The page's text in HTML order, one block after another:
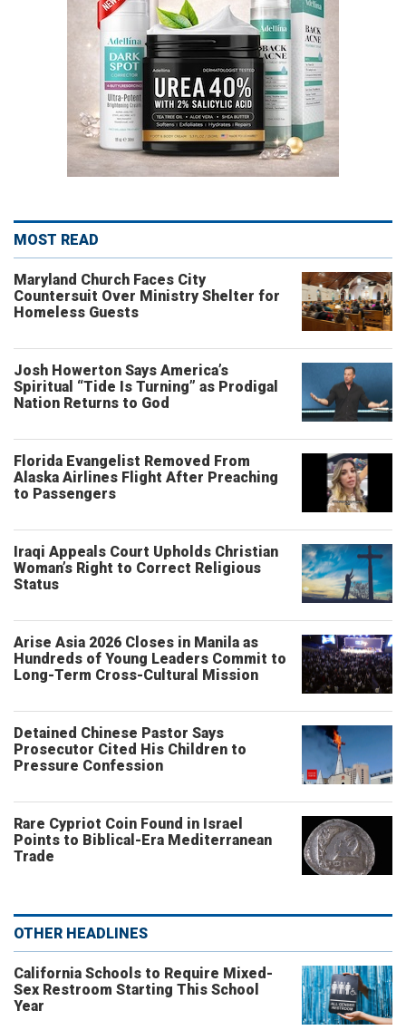
MOST READ
Maryland Church Faces City
Countersuit Over Ministry Shelter for
Homeless Guests
Josh Howerton Says America’s
Spiritual “Tide Is Turning” as Prodigal
Nation Returns to God
Florida Evangelist Removed From
Alaska Airlines Flight After Preaching
to Passengers
Iraqi Appeals Court Upholds Christian
Woman’s Right to Correct Religious
Status
Arise Asia 2026 Closes in Manila as
Hundreds of Young Leaders Commit to
Long-Term Cross-Cultural Mission
Detained Chinese Pastor Says
Prosecutor Cited His Children to
Pressure Confession
Rare Cypriot Coin Found in Israel
Points to Biblical-Era Mediterranean
Trade
OTHER HEADLINES
California Schools to Require Mixed-
Sex Restroom Starting This School
Year